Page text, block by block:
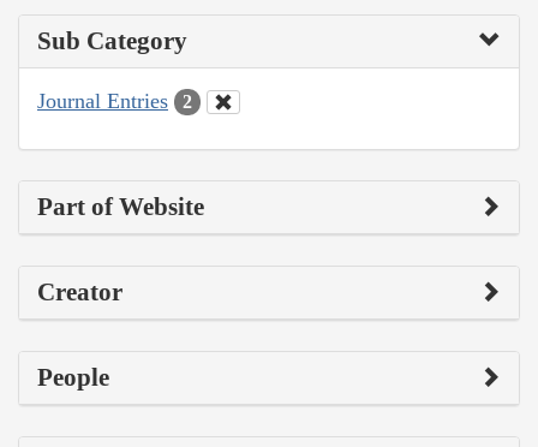
Sub Category
Journal Entries 2
Part of Website
Creator
People